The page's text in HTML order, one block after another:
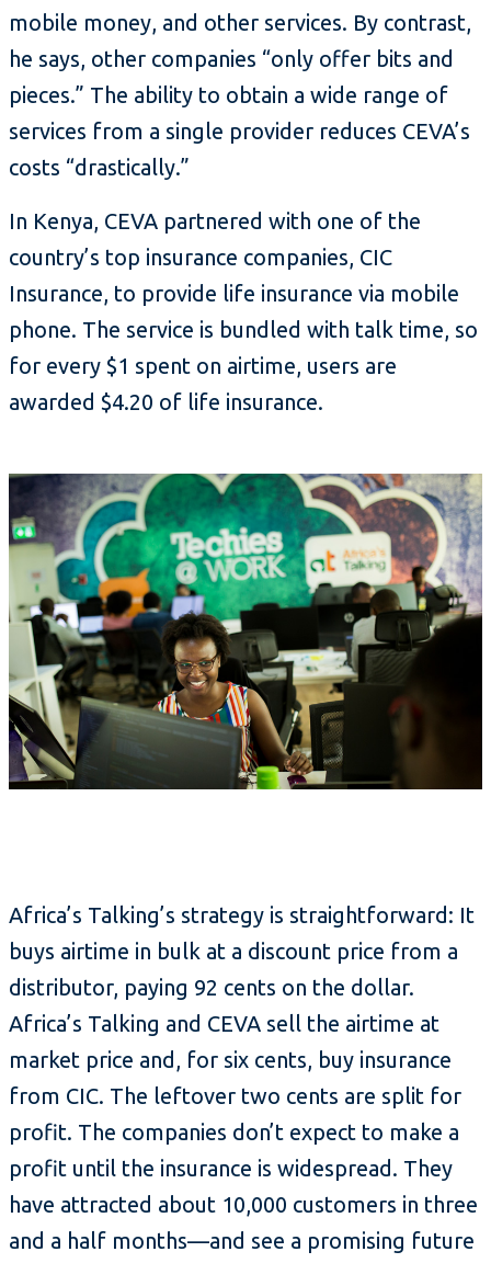
mobile money, and other services. By contrast,
he says, other companies “only offer bits and
pieces.” The ability to obtain a wide range of
services from a single provider reduces CEVA’s
costs “drastically.”
In Kenya, CEVA partnered with one of the
country’s top insurance companies, CIC
Insurance, to provide life insurance via mobile
phone. The service is bundled with talk time, so
for every $1 spent on airtime, users are
awarded $4.20 of life insurance.
Africa’s Talking’s strategy is straightforward: It
buys airtime in bulk at a discount price from a
distributor, paying 92 cents on the dollar.
Africa’s Talking and CEVA sell the airtime at
market price and, for six cents, buy insurance
from CIC. The leftover two cents are split for
profit. The companies don’t expect to make a
profit until the insurance is widespread. They
have attracted about 10,000 customers in three
and a half months—and see a promising future